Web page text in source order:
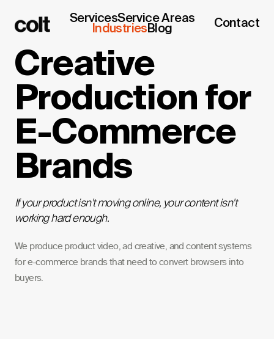
ServicesService Areas
Industries Blog Contact
Creative
Production for
E-Commerce
Brands
If your product isn't moving online, your content isn't
working hard enough.
We produce product video, ad creative, and content systems
for e-commerce brands that need to convert browsers into
buyers.